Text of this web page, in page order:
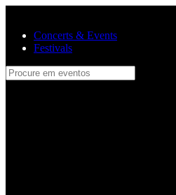
Concerts & Events
Festivals
Procure em eventos